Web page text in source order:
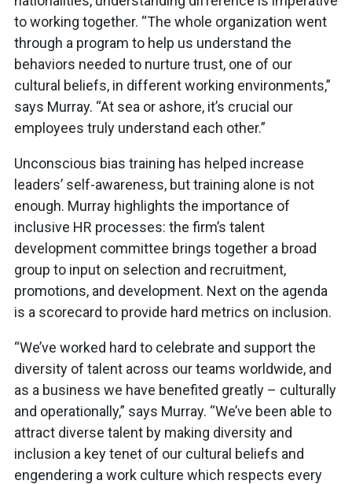
to working together. “The whole organization went
through a program to help us understand the
behaviors needed to nurture trust, one of our
cultural beliefs, in different working environments,”
says Murray. “At sea or ashore, it’s crucial our
employees truly understand each other.”
Unconscious bias training has helped increase
leaders’ self-awareness, but training alone is not
enough. Murray highlights the importance of
inclusive HR processes: the firm’s talent
development committee brings together a broad
group to input on selection and recruitment,
promotions, and development. Next on the agenda
is a scorecard to provide hard metrics on inclusion.
“We’ve worked hard to celebrate and support the
diversity of talent across our teams worldwide, and
as a business we have benefited greatly – culturally
and operationally,” says Murray. “We’ve been able to
attract diverse talent by making diversity and
inclusion a key tenet of our cultural beliefs and
engendering a work culture which respects every